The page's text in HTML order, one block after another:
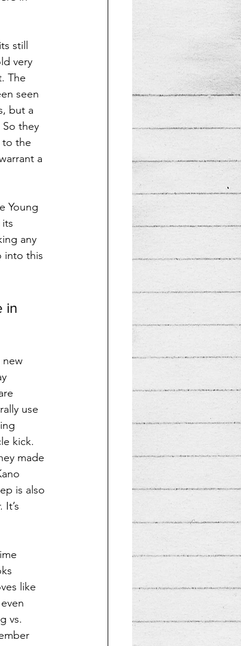
still
very
The
seen
but a
they
to the
a
Young
any
into this
in
new
use
kick.
made
is also
like
vs.